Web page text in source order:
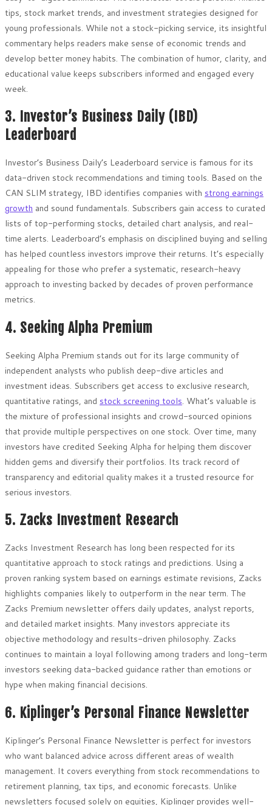
tips, stock market trends, and investment strategies designed for
young professionals. While not a stock-picking service, its insightful
commentary helps readers make sense of economic trends and
develop better money habits. The combination of humor, clarity, and
educational value keeps subscribers informed and engaged every
week.
3. Investor’s Business Daily (IBD)
Leaderboard
Investor’s Business Daily’s Leaderboard service is famous for its
data-driven stock recommendations and timing tools. Based on the
CAN SLIM strategy, IBD identifies companies with strong earnings
growth and sound fundamentals. Subscribers gain access to curated
lists of top-performing stocks, detailed chart analysis, and real-
time alerts. Leaderboard’s emphasis on disciplined buying and selling
has helped countless investors improve their returns. It’s especially
appealing for those who prefer a systematic, research-heavy
approach to investing backed by decades of proven performance
metrics.
4. Seeking Alpha Premium
Seeking Alpha Premium stands out for its large community of
independent analysts who publish deep-dive articles and
investment ideas. Subscribers get access to exclusive research,
quantitative ratings, and stock screening tools. What’s valuable is
the mixture of professional insights and crowd-sourced opinions
that provide multiple perspectives on one stock. Over time, many
investors have credited Seeking Alpha for helping them discover
hidden gems and diversify their portfolios. Its track record of
transparency and editorial quality makes it a trusted resource for
serious investors.
5. Zacks Investment Research
Zacks Investment Research has long been respected for its
quantitative approach to stock ratings and predictions. Using a
proven ranking system based on earnings estimate revisions, Zacks
highlights companies likely to outperform in the near term. The
Zacks Premium newsletter offers daily updates, analyst reports,
and detailed market insights. Many investors appreciate its
objective methodology and results-driven philosophy. Zacks
continues to maintain a loyal following among traders and long-term
investors seeking data-backed guidance rather than emotions or
hype when making financial decisions.
6. Kiplinger’s Personal Finance Newsletter
Kiplinger’s Personal Finance Newsletter is perfect for investors
who want balanced advice across different areas of wealth
management. It covers everything from stock recommendations to
retirement planning, tax tips, and economic forecasts. Unlike
newsletters focused solely on equities, Kiplinger provides well-